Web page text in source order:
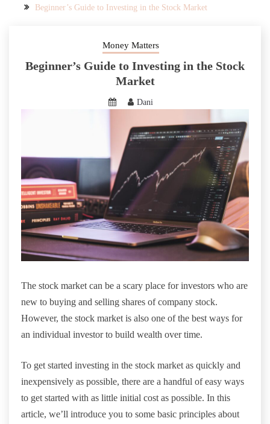
Beginner’s Guide to Investing in the Stock Market
Money Matters
Beginner’s Guide to Investing in the Stock
Market
Dani
The stock market can be a scary place for investors who are
new to buying and selling shares of company stock.
However, the stock market is also one of the best ways for
an individual investor to build wealth over time.
To get started investing in the stock market as quickly and
inexpensively as possible, there are a handful of easy ways
to get started with as little initial cost as possible. In this
article, we’ll introduce you to some basic principles about